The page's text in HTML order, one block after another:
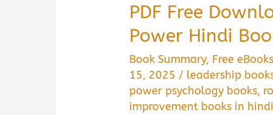
PDF Free
Power Hindi
Book Summary, Free eBooks
15, 2025 / leadership
power psychology books,
improvement books in hindi